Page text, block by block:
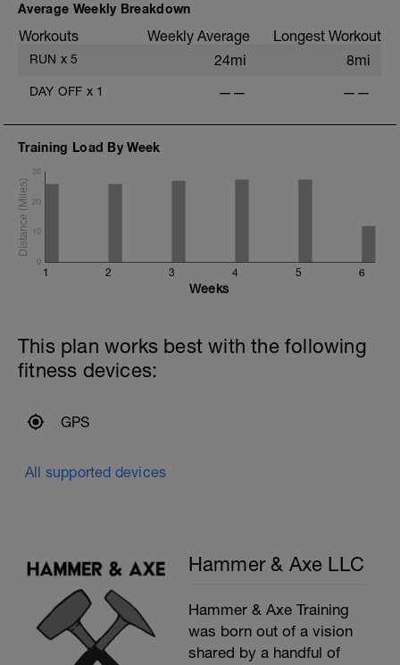
Average Weekly Breakdown
Workouts Weekly Average Longest Workout
RUN x 5 24mi 8mi
DAY OFF x 1 —— ——
Training Load By Week
1 2 3 4 5 6
0
10
20
30
Weeks
This plan works best with the following
fitness devices:
GPS
All supported devices
Hammer & Axe LLC
Hammer & Axe Training
was born out of a vision
shared by a handful of